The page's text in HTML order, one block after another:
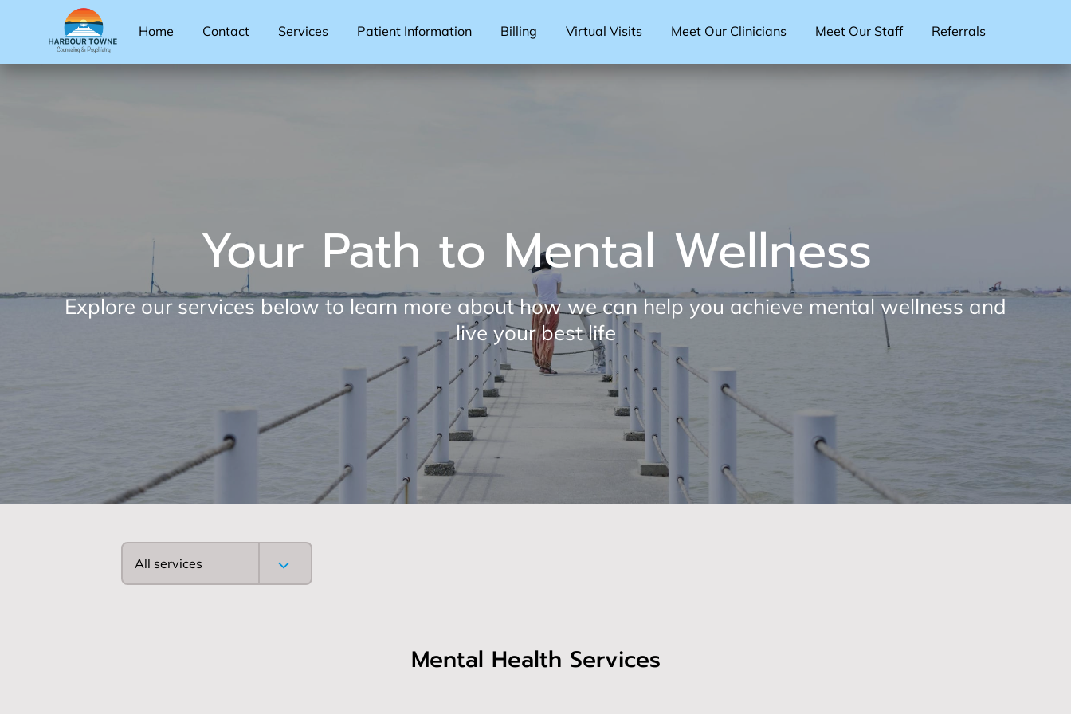
Home Contact Services Patient Information Billing Virtual Visits Meet Our Clinicians Meet Our Staff Referrals
Your Path to Mental Wellness
Explore our services below to learn more about how we can help you achieve mental wellness and
live your best life
All services
Mental Health Services